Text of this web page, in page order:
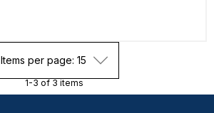
Items per page: 15
1-3 of 3 items